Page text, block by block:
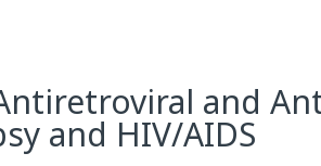
and
and HIV/AIDS